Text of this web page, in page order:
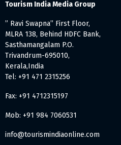
Tourism India Media Group
” Ravi Swapna” First Floor,
MLRA 138, Behind HDFC Bank,
Sasthamangalam P.O.
Trivandrum-695010,
Kerala,India
Tel: +91 471 2315256
Fax: +91 4712315197
Mob: +91 984 7060531
info@tourismindiaonline.com